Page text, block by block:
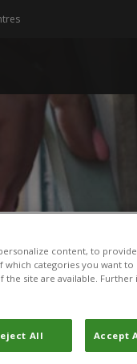
the case of Tororo
content, to
which categories you want
the site are available.
All Accept